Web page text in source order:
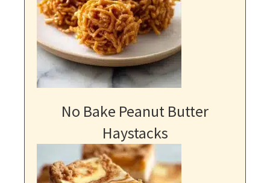
No Bake Peanut Butter
Haystacks